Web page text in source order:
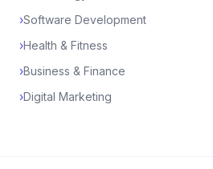
›Software Development
›Health & Fitness
›Business & Finance
›Digital Marketing